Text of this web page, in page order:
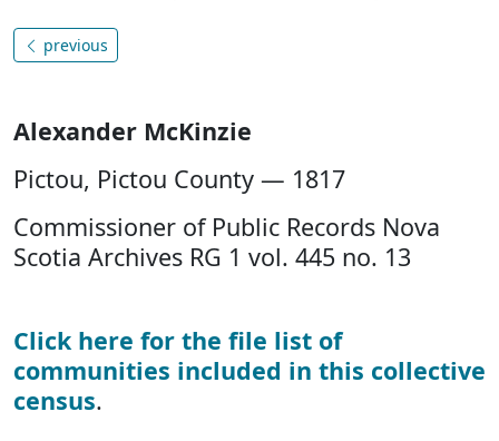
previous
Alexander McKinzie
Pictou, Pictou County — 1817
Commissioner of Public Records Nova
Scotia Archives RG 1 vol. 445 no. 13
Click here for the file list of
communities included in this collective
census.